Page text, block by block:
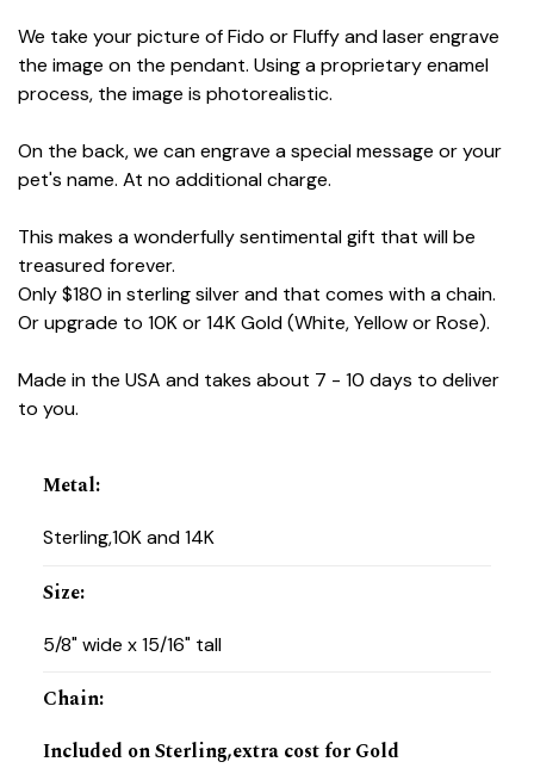
We take your picture of Fido or Fluffy and laser engrave
the image on the pendant. Using a proprietary enamel
process, the image is photorealistic.
On the back, we can engrave a special message or your
pet's name. At no additional charge.
This makes a wonderfully sentimental gift that will be
treasured forever.
Only $180 in sterling silver and that comes with a chain.
Or upgrade to 10K or 14K Gold (White, Yellow or Rose).
Made in the USA and takes about 7 - 10 days to deliver
to you.
Metal:
Sterling,10K and 14K
Size:
5/8" wide x 15/16" tall
Chain:
Included on Sterling,extra cost for Gold